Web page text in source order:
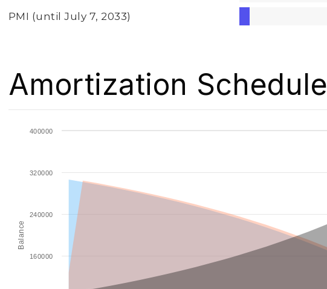
PMI (until July 7, 2033)
Amortization Schedule
Balance
160000
240000
320000
400000